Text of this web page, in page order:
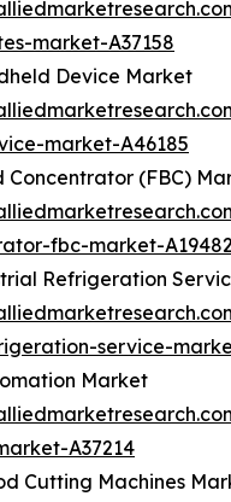
market-A37158
Device Market
market-A46185
Concentrator (FBC)
fbc-market-
Refrigeration
service-
Market
A37214
Cutting Machines